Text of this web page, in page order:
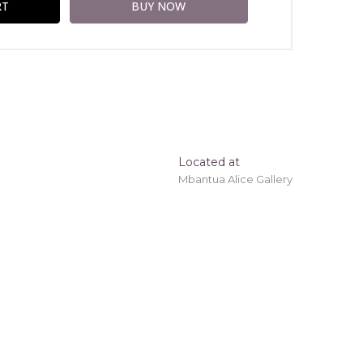
onto a wooden frame may be
Located at
Mbantua Alice Gallery